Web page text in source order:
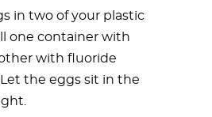
in two of your plastic
one container with
with fluoride
the eggs sit in the